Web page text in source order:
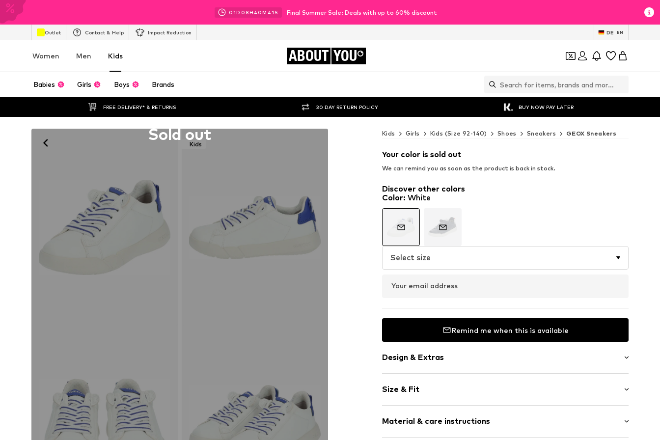
01D 08H 40M 39 S Final Summer Sale: Deals with up to 60% discount
Outlet Contact & Help Impact Reduction DE EN
Women Men Kids ABOUT YOU
Babies Girls Boys Brands
FREE DELIVERY* & RETURNS 30 DAY RETURN POLICY BUY NOW PAY LATER
Kids
Sold out Kids Girls Kids (Size 92-140) Shoes Sneakers GEOX Sneakers
Your color is sold out
We can remind you as soon as the product is back in stock.
Discover other colors
Color: White
Select size
Your email address
Remind me when this is available
Design & Extras
Faux leather
With platform
Round cap
Size & Fit
Material & care instructions